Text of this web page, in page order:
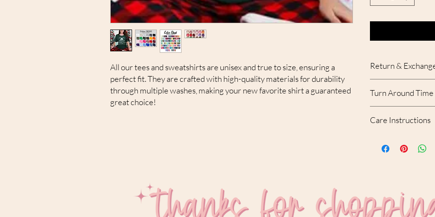
All our tees and sweatshirts are unisex and true to size, ensuring a
perfect fit. They are crafted with high-quality materials for durability
through multiple washes, making your new favorite shirt a guaranteed
great choice!
Return &
accepted. With that
your order, please
Turn Around Time
created and shipped.
Care Instructions
USE MILD
DO NOT IRON ON